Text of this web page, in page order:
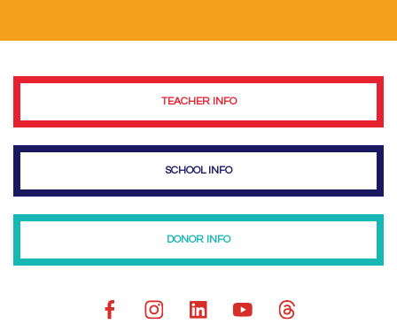
TEACHER INFO
SCHOOL INFO
DONOR INFO